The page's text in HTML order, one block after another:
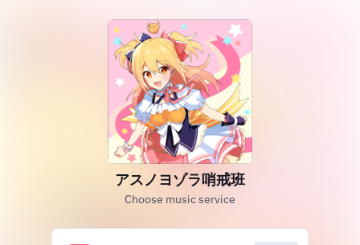
アスノヨゾラ哨戒班
Choose music service